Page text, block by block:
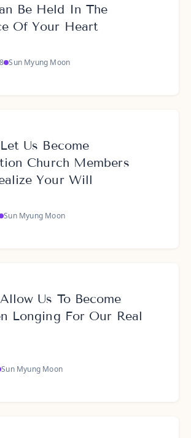
Be Held In The
Of Your Heart
Sun Myung Moon
Us Become
Church Members
Your Will
Sun Myung Moon
Us To Become
Longing For Our Real
Sun Myung Moon